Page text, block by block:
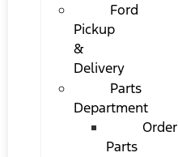
Ford
Pickup
&
Delivery
Parts
Department
Order
Parts